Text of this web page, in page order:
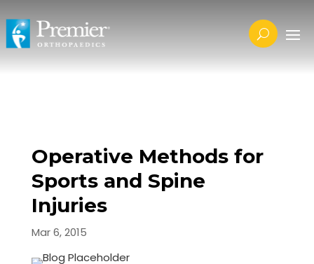
Operative Methods for
Sports and Spine
Injuries
Mar 6, 2015